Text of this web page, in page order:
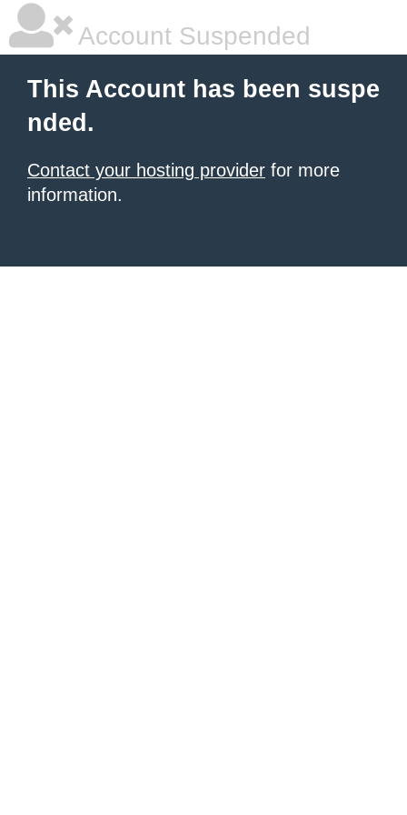
Account Suspended
This Account has been suspe
nded.
Contact your hosting provider for more
information.